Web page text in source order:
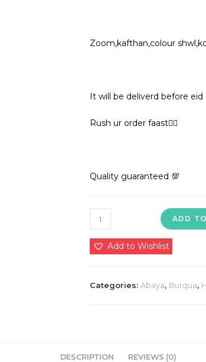
Zoom,kafthan,colour
It will be deliverd before eid
Rush ur order faast🏃‍♀️
Quality guaranteed 💯
1850
in
premium
dubai
ADD
Add to Wishlist
Categories: Abaya, Burqua,
DESCRIPTION REVIEWS (0)